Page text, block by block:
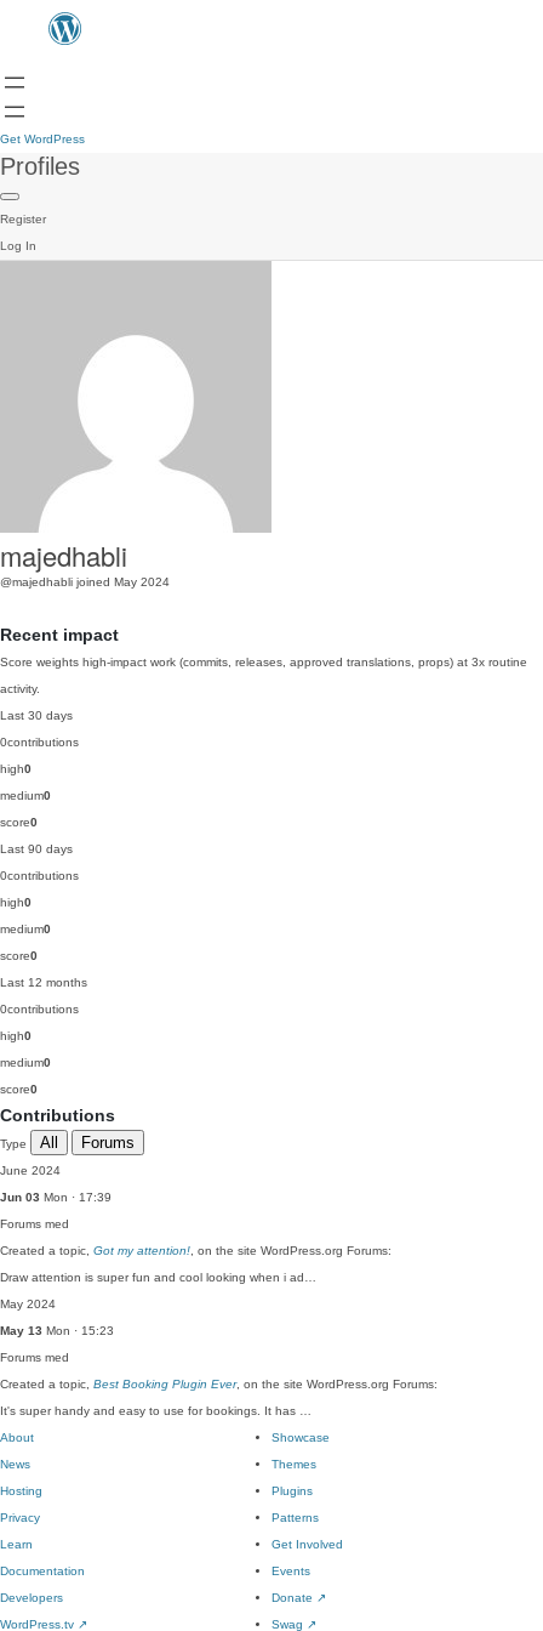
Get WordPress
Profiles
Register
Log In
majedhabli
@majedhabli joined May 2024
Recent impact
Score weights high-impact work (commits, releases, approved translations, props) at 3x routine
activity.
Last 30 days
0contributions
high0
medium0
score0
Last 90 days
0contributions
high0
medium0
score0
Last 12 months
0contributions
high0
medium0
score0
Contributions
Type All Forums
June 2024
Jun 03 Mon · 17:39
Forums med
Created a topic, Got my attention! , on the site WordPress.org Forums:
Draw attention is super fun and cool looking when i ad…
May 2024
May 13 Mon · 15:23
Forums med
Created a topic, Best Booking Plugin Ever, on the site WordPress.org Forums:
It's super handy and easy to use for bookings. It has …
About
News
Hosting
Privacy
Showcase
Themes
Plugins
Patterns
Learn
Documentation
Developers
WordPress.tv ↗
Get Involved
Events
Donate ↗
Swag ↗